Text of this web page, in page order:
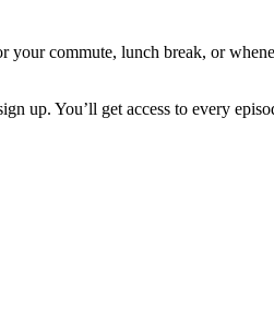
your commute, lunch break, or
up. You’ll get access to every